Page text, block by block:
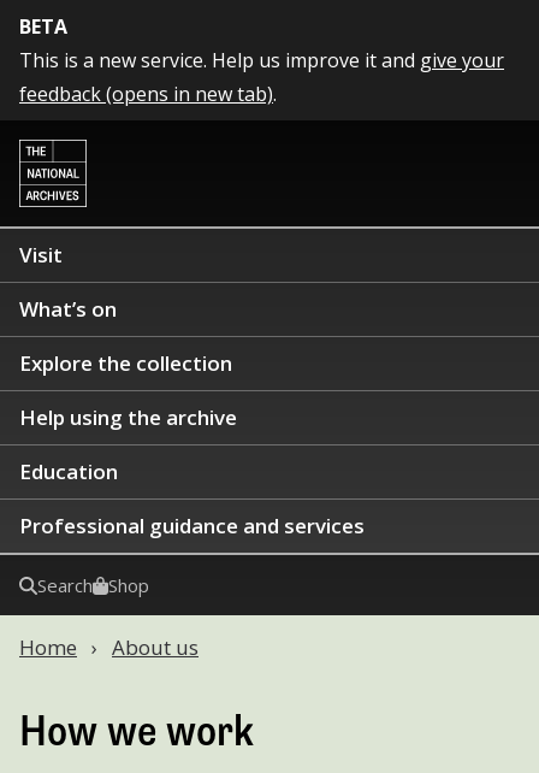
BETA
This is a new service. Help us improve it and give your
feedback (opens in new tab).
Visit
What’s on
Explore the collection
Help using the archive
Education
Professional guidance and services
Search Shop
Home About us
How we work